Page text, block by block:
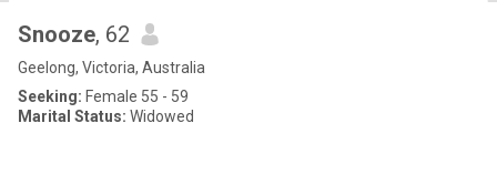
Snooze, 62
Geelong, Victoria, Australia
Seeking: Female 55 - 59
Marital Status: Widowed